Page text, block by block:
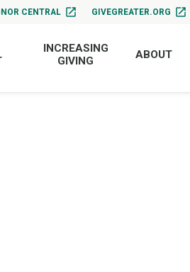
CENTRAL GIVEGREATER.ORG
INCREASING
GIVING
ABOUT